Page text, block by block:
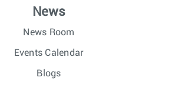
News
News Room
Events Calendar
Blogs